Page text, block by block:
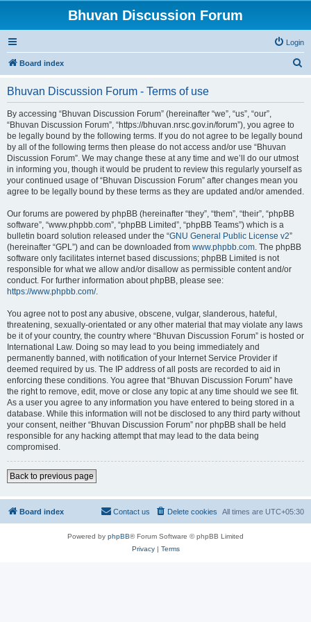
Bhuvan Discussion Forum
Login
Board index
Bhuvan Discussion Forum - Terms of use
By accessing “Bhuvan Discussion Forum” (hereinafter “we”, “us”, “our”,
“Bhuvan Discussion Forum”, “https://bhuvan.nrsc.gov.in/forum”), you agree to
be legally bound by the following terms. If you do not agree to be legally bound
by all of the following terms then please do not access and/or use “Bhuvan
Discussion Forum”. We may change these at any time and we’ll do our utmost
in informing you, though it would be prudent to review this regularly yourself as
your continued usage of “Bhuvan Discussion Forum” after changes mean you
agree to be legally bound by these terms as they are updated and/or amended.
Our forums are powered by phpBB (hereinafter “they”, “them”, “their”, “phpBB
software”, “www.phpbb.com”, “phpBB Limited”, “phpBB Teams”) which is a
bulletin board solution released under the “GNU General Public License v2”
(hereinafter “GPL”) and can be downloaded from www.phpbb.com. The phpBB
software only facilitates internet based discussions; phpBB Limited is not
responsible for what we allow and/or disallow as permissible content and/or
conduct. For further information about phpBB, please see:
https://www.phpbb.com/.
You agree not to post any abusive, obscene, vulgar, slanderous, hateful,
threatening, sexually-orientated or any other material that may violate any laws
be it of your country, the country where “Bhuvan Discussion Forum” is hosted or
International Law. Doing so may lead to you being immediately and
permanently banned, with notification of your Internet Service Provider if
deemed required by us. The IP address of all posts are recorded to aid in
enforcing these conditions. You agree that “Bhuvan Discussion Forum” have
the right to remove, edit, move or close any topic at any time should we see fit.
As a user you agree to any information you have entered to being stored in a
database. While this information will not be disclosed to any third party without
your consent, neither “Bhuvan Discussion Forum” nor phpBB shall be held
responsible for any hacking attempt that may lead to the data being
compromised.
Back to previous page
Board index All times are UTC+05:30
Delete cookies
Contact us
Powered by phpBB® Forum Software © phpBB Limited
Privacy| Terms